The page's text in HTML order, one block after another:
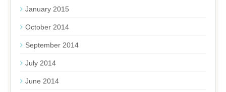
January 2015
October 2014
September 2014
July 2014
June 2014